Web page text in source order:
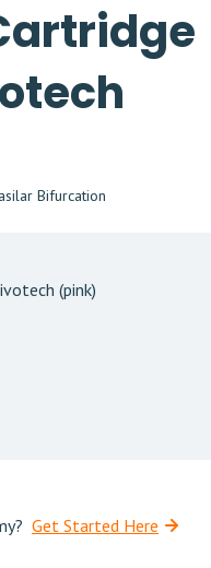
Bifurcation
(pink)
Get Started Here